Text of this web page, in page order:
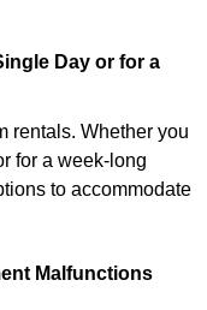
Day or for a
rentals. Whether you
for a week-long
to accommodate
Malfunctions